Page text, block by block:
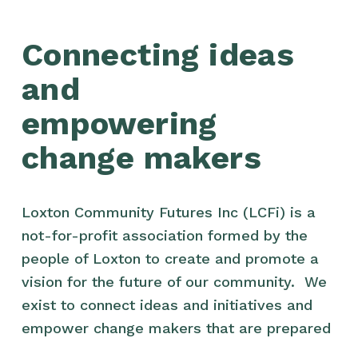
Connecting ideas
and
empowering
change makers
Loxton Community Futures Inc (LCFi) is a
not-for-profit association formed by the
people of Loxton to create and promote a
vision for the future of our community.  We
exist to connect ideas and initiatives and
empower change makers that are prepared